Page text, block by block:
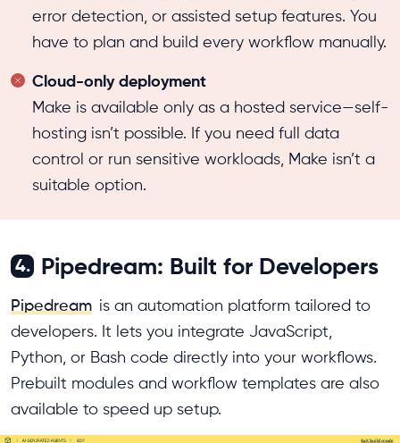
error detection, or assisted setup features. You
have to plan and build every workflow manually.
Cloud-only deployment
Make is available only as a hosted service—self-
hosting isn’t possible. If you need full data
control or run sensitive workloads, Make isn’t a
suitable option.
4. Pipedream: Built for Developers
Pipedream is an automation platform tailored to
developers. It lets you integrate JavaScript,
Python, or Bash code directly into your workflows.
Prebuilt modules and workflow templates are also
available to speed up setup.